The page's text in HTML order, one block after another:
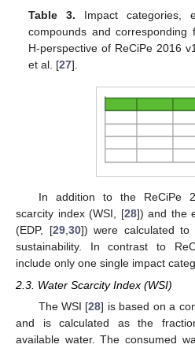
Table 3. Impact categories,
compounds and
H-perspective of ReCiPe 2016
et al. [27].
In addition to the ReCiPe
scarcity index (WSI, [28]) and the
(EDP, [29, 30]) were calculated to
sustainability. In contrast to
include only one single impact
2.3. Water Scarcity Index (WSI)
The WSI [28] is based on a
and is calculated as the
available water. The consumed